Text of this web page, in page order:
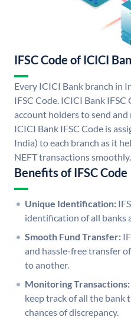
IFSC Code of ICICI
Every ICICI Bank branch in
IFSC Code. ICICI Bank
account holders to send
ICICI Bank IFSC Code is
India) to each branch as it
NEFT transactions smoothly.
Benefits of IFSC Code
Unique Identification:
identification of all banks
Smooth Fund Transfer:
and hassle-free transfer
to another.
Monitoring Transactions:
keep track of all the bank
chances of discrepancy.